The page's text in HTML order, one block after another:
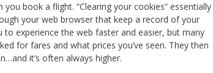
book a flight. “Clearing your cookies” essentially
your web browser that keep a record of your
experience the web faster and easier, but many
for fares and what prices you’ve seen. They then
it’s often always higher.